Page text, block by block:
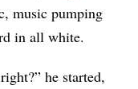
music pumping
in all white.
he started,